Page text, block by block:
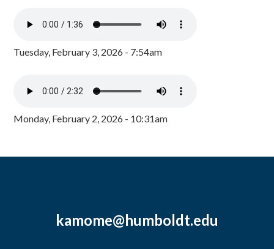
Tuesday, February 3, 2026 - 7:54am
Monday, February 2, 2026 - 10:31am
kamome@humboldt.edu